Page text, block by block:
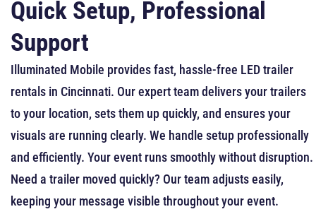
Quick Setup, Professional
Support
Illuminated Mobile provides fast, hassle-free LED trailer
rentals in Cincinnati. Our expert team delivers your trailers
to your location, sets them up quickly, and ensures your
visuals are running clearly. We handle setup professionally
and efficiently. Your event runs smoothly without disruption.
Need a trailer moved quickly? Our team adjusts easily,
keeping your message visible throughout your event.